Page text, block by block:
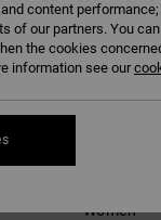
Women
content
of our partners. You
the cookies
information see our